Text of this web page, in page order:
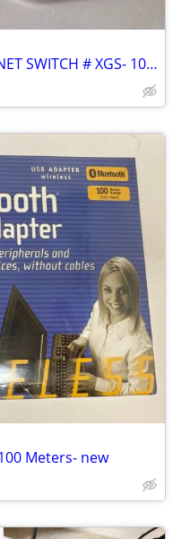
LUXUL 24-PORT GIGABIT ETHERNET SWITCH # XGS- 1024 PRE-OWNED
Meters- new